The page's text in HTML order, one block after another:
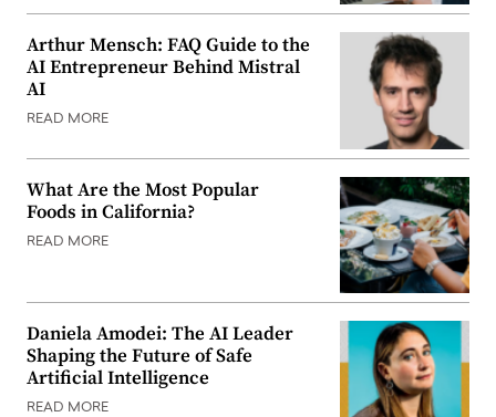
Arthur Mensch: FAQ Guide to the
AI Entrepreneur Behind Mistral
AI
READ MORE
What Are the Most Popular
Foods in California?
READ MORE
Daniela Amodei: The AI Leader
Shaping the Future of Safe
Artificial Intelligence
READ MORE